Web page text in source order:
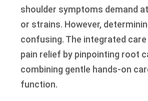
shoulder symptoms demand
or strains. However,
confusing. The integrated
pain relief by pinpointing root
combining gentle hands-on
function.